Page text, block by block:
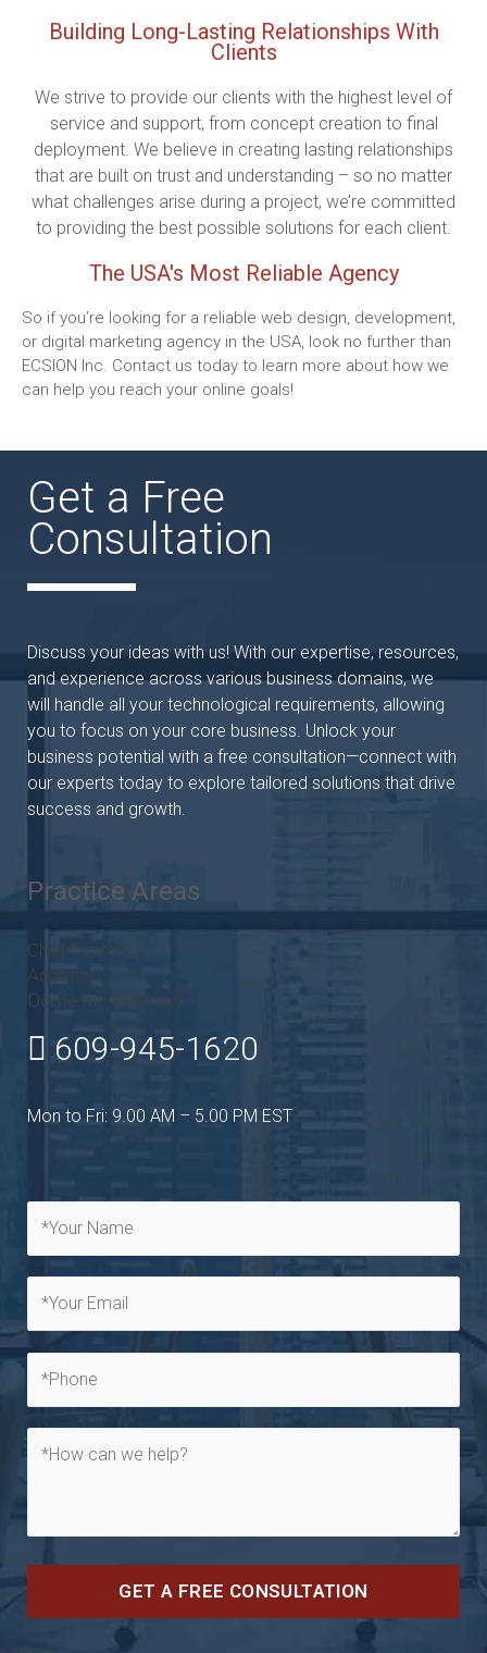
Building Long-Lasting Relationships With
Clients
We strive to provide our clients with the highest level of
service and support, from concept creation to final
deployment. We believe in creating lasting relationships
that are built on trust and understanding – so no matter
what challenges arise during a project, we’re committed
to providing the best possible solutions for each client.
The USA's Most Reliable Agency
So if you’re looking for a reliable web design, development,
or digital marketing agency in the USA, look no further than
ECSION Inc. Contact us today to learn more about how we
can help you reach your online goals!
Get a Free
Consultation
Discuss your ideas with us! With our expertise, resources,
and experience across various business domains, we
will handle all your technological requirements, allowing
you to focus on your core business. Unlock your
business potential with a free consultation—connect with
our experts today to explore tailored solutions that drive
success and growth.
Practice Areas
Child Custody
Adoption
Domestic Violence
609-945-1620
Mon to Fri: 9.00 AM – 5.00 PM EST